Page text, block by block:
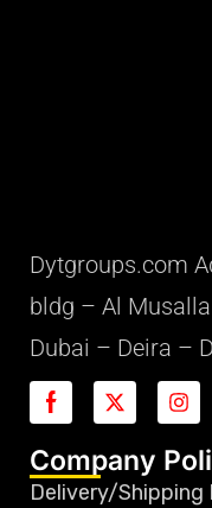
Dytgroups.com
bldg – Al
Dubai – Deira –
Company
Delivery/Shipping